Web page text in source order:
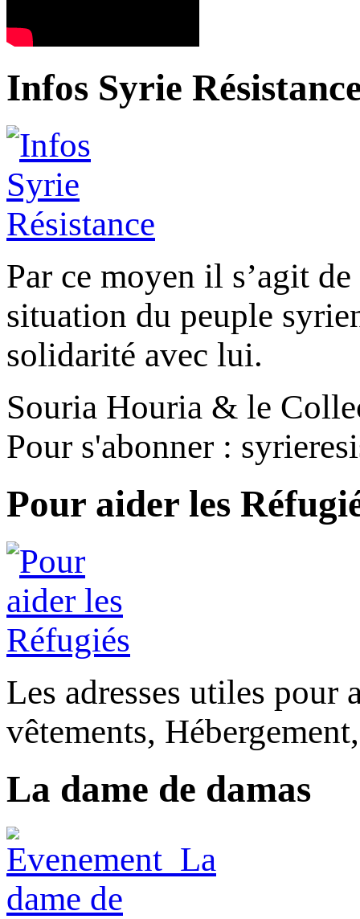
Infos Syrie
Par ce moyen il s’agit
situation du peuple
solidarité avec lui.
Souria Houria & le
Pour s'abonner :
Pour aider les
Les adresses utiles pour
vêtements,
La dame de damas